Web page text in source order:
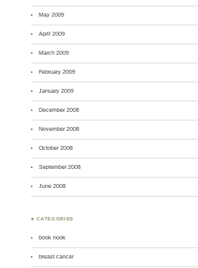
May 2009
April 2009
March 2009
February 2009
January 2009
December 2008
November 2008
October 2008
September 2008
June 2008
♣ CATEGORIES
book nook
breast cancer